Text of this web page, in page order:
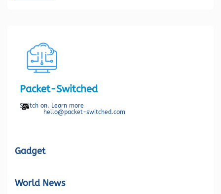
Packet-Switched
Switch on. Learn more
hello@packet-switched.com
Gadget
World News